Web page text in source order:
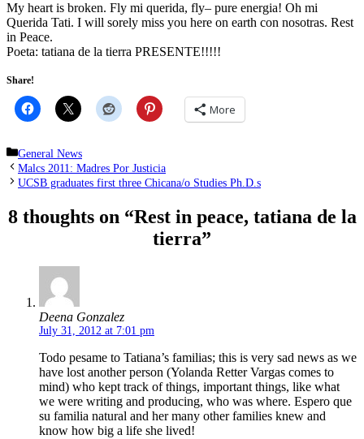
My heart is broken. Fly mi querida, fly– pure energia! Oh mi
Querida Tati. I will sorely miss you here on earth con nosotras. Rest
in Peace.
Poeta: tatiana de la tierra PRESENTE!!!!!
Share!
More
Categories
General News
Malcs 2011: Madres Por Justicia
UCSB graduates first three Chicana/o Studies Ph.D.s
8 thoughts on “Rest in peace, tatiana de la
tierra”
Deena Gonzalez
July 31, 2012 at 7:01 pm
Todo pesame to Tatiana’s familias; this is very sad news as we
have lost another person (Yolanda Retter Vargas comes to
mind) who kept track of things, important things, like what
we were writing and producing, who was where. Espero que
su familia natural and her many other families knew and
know how big a life she lived!